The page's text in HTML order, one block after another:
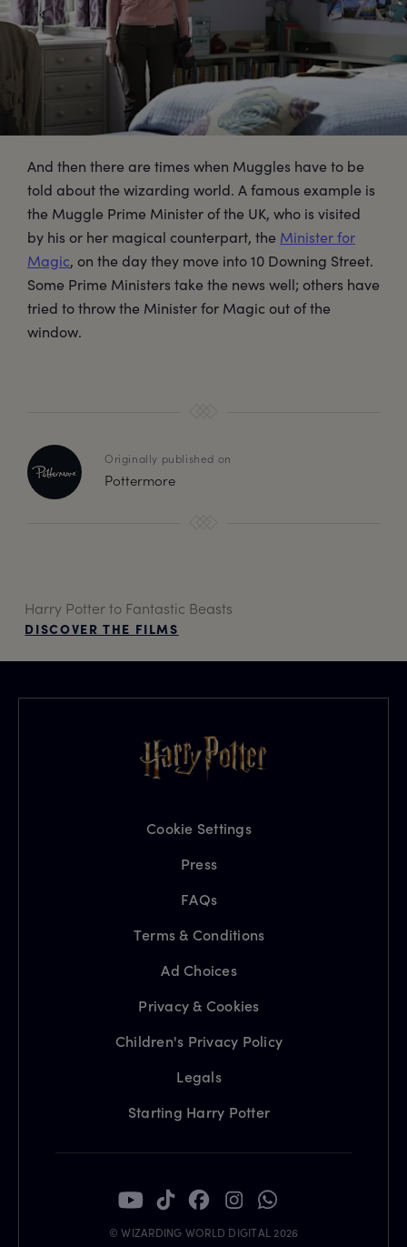
And then there are times when Muggles have to be
told about the wizarding world. A famous example is
the Muggle Prime Minister of the UK, who is visited
by his or her magical counterpart, the Minister for
Magic, on the day they move into 10 Downing Street.
Some Prime Ministers take the news well; others have
tried to throw the Minister for Magic out of the
window.
Originally published on
Pottermore
Harry Potter to Fantastic Beasts
DISCOVER THE FILMS
Cookie Settings
Press
FAQs
Terms & Conditions
Ad Choices
Privacy & Cookies
Children's Privacy Policy
Legals
Starting Harry Potter
© WIZARDING WORLD DIGITAL 2026